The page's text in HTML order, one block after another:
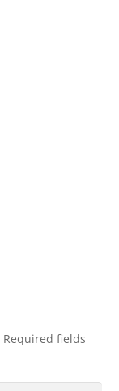
Required fields